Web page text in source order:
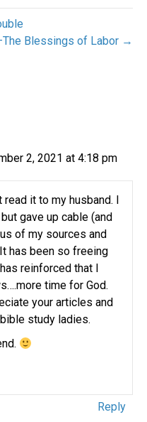
Blessings of Labor →
2, 2021 at 4:18 pm
it to my husband. I
gave up cable (and
of my sources and
has been so freeing
reinforced that I
time for God.
your articles and
study ladies.
Reply